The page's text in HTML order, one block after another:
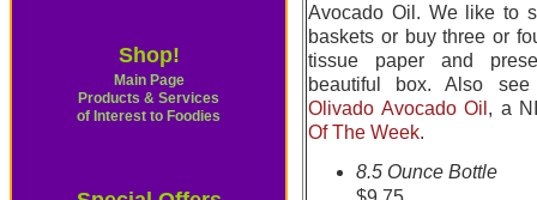
Shop!
Main Page
Products & Services
of Interest to Foodies
Avocado Oil. We like to
baskets or buy three or
tissue paper and
beautiful box. Also
Olivado Avocado Oil , a
Of The Week.
8.5 Ounce Bottle